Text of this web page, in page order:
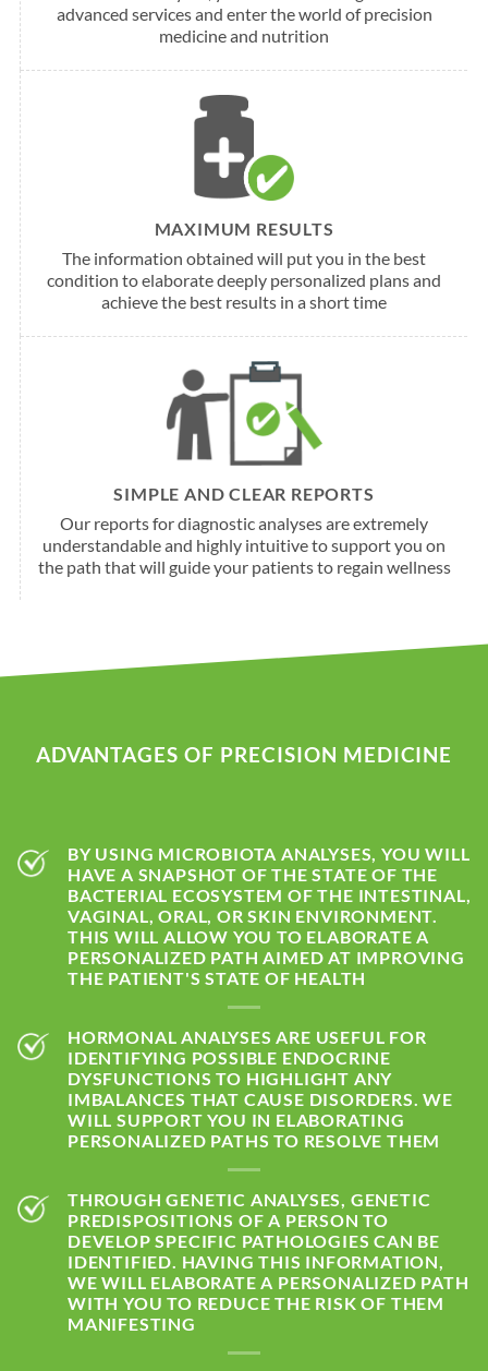
advanced services and enter the world of precision
medicine and nutrition
MAXIMUM RESULTS
The information obtained will put you in the best
condition to elaborate deeply personalized plans and
achieve the best results in a short time
SIMPLE AND CLEAR REPORTS
Our reports for diagnostic analyses are extremely
understandable and highly intuitive to support you on
the path that will guide your patients to regain wellness
ADVANTAGES OF PRECISION MEDICINE
BY USING MICROBIOTA ANALYSES, YOU WILL
HAVE A SNAPSHOT OF THE STATE OF THE
BACTERIAL ECOSYSTEM OF THE INTESTINAL,
VAGINAL, ORAL, OR SKIN ENVIRONMENT.
THIS WILL ALLOW YOU TO ELABORATE A
PERSONALIZED PATH AIMED AT IMPROVING
THE PATIENT'S STATE OF HEALTH
HORMONAL ANALYSES ARE USEFUL FOR
IDENTIFYING POSSIBLE ENDOCRINE
DYSFUNCTIONS TO HIGHLIGHT ANY
IMBALANCES THAT CAUSE DISORDERS. WE
WILL SUPPORT YOU IN ELABORATING
PERSONALIZED PATHS TO RESOLVE THEM
THROUGH GENETIC ANALYSES, GENETIC
PREDISPOSITIONS OF A PERSON TO
DEVELOP SPECIFIC PATHOLOGIES CAN BE
IDENTIFIED. HAVING THIS INFORMATION,
WE WILL ELABORATE A PERSONALIZED PATH
WITH YOU TO REDUCE THE RISK OF THEM
MANIFESTING